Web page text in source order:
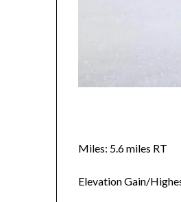
Miles: 5.6 miles RT
Elevation Gain/